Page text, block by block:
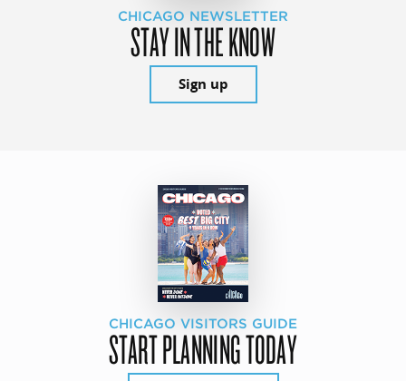
CHICAGO NEWSLETTER
STAY IN THE KNOW
Sign up
CHICAGO VISITORS GUIDE
START PLANNING TODAY